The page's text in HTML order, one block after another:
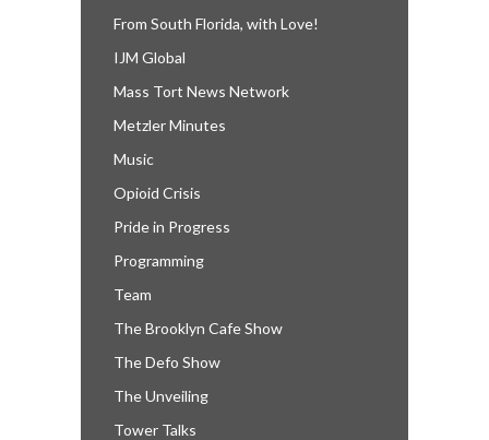
From South Florida, with Love!
IJM Global
Mass Tort News Network
Metzler Minutes
Music
Opioid Crisis
Pride in Progress
Programming
Team
The Brooklyn Cafe Show
The Defo Show
The Unveiling
Tower Talks